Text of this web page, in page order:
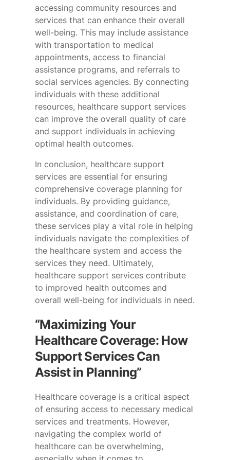
accessing community resources and
services that can enhance their overall
well-being. This may include assistance
with transportation to medical
appointments, access to financial
assistance programs, and referrals to
social services agencies. By connecting
individuals with these additional
resources, healthcare support services
can improve the overall quality of care
and support individuals in achieving
optimal health outcomes.
In conclusion, healthcare support
services are essential for ensuring
comprehensive coverage planning for
individuals. By providing guidance,
assistance, and coordination of care,
these services play a vital role in helping
individuals navigate the complexities of
the healthcare system and access the
services they need. Ultimately,
healthcare support services contribute
to improved health outcomes and
overall well-being for individuals in need.
“Maximizing Your
Healthcare Coverage: How
Support Services Can
Assist in Planning”
Healthcare coverage is a critical aspect
of ensuring access to necessary medical
services and treatments. However,
navigating the complex world of
healthcare can be overwhelming,